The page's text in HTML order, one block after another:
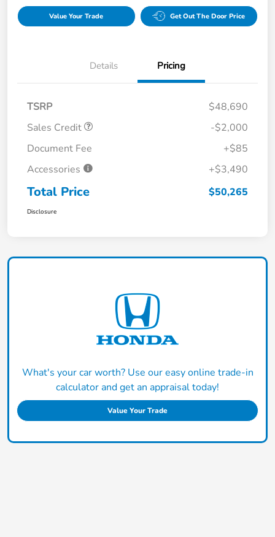
Value Your Trade Get Out The Door Price
Details Pricing
TSRP
$48,690
Sales Credit
-$2,000
Document Fee
+$85
Accessories
+$3,490
Total Price $50,265
Disclosure
What's your car worth? Use our easy online trade-in
calculator and get an appraisal today!
Value Your Trade